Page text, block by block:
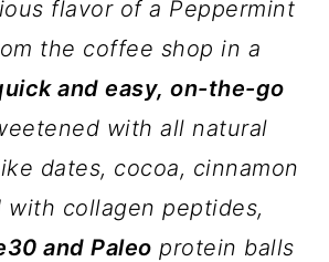
flavor of a Peppermint
the coffee shop in a
and easy, on-the-go
with all natural
dates, cocoa, cinnamon
with collagen peptides,
and Paleo protein balls